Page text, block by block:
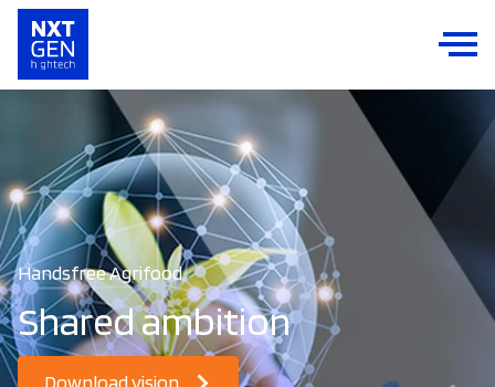
Handsfree Agrifood
Shared ambition
Download vision